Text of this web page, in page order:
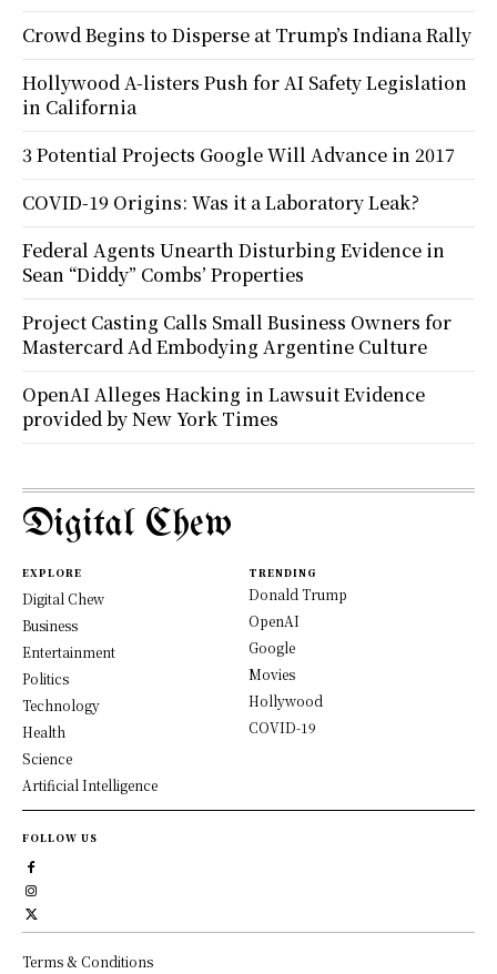
Crowd Begins to Disperse at Trump’s Indiana Rally
Hollywood A-listers Push for AI Safety Legislation
in California
3 Potential Projects Google Will Advance in 2017
COVID-19 Origins: Was it a Laboratory Leak?
Federal Agents Unearth Disturbing Evidence in
Sean “Diddy” Combs’ Properties
Project Casting Calls Small Business Owners for
Mastercard Ad Embodying Argentine Culture
OpenAI Alleges Hacking in Lawsuit Evidence
provided by New York Times
Digital Chew
EXPLORE
Digital Chew
Business
Entertainment
Politics
Technology
Health
Science
Artificial Intelligence
TRENDING
Donald Trump
OpenAI
Google
Movies
Hollywood
COVID-19
FOLLOW US
Terms & Conditions